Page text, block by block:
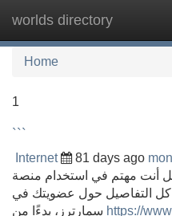
worlds directory
Home
1
```
Internet 81 days ago
أنت مهتم في استخدام منصة
كل التفاصيل حول عضويتك في
https://